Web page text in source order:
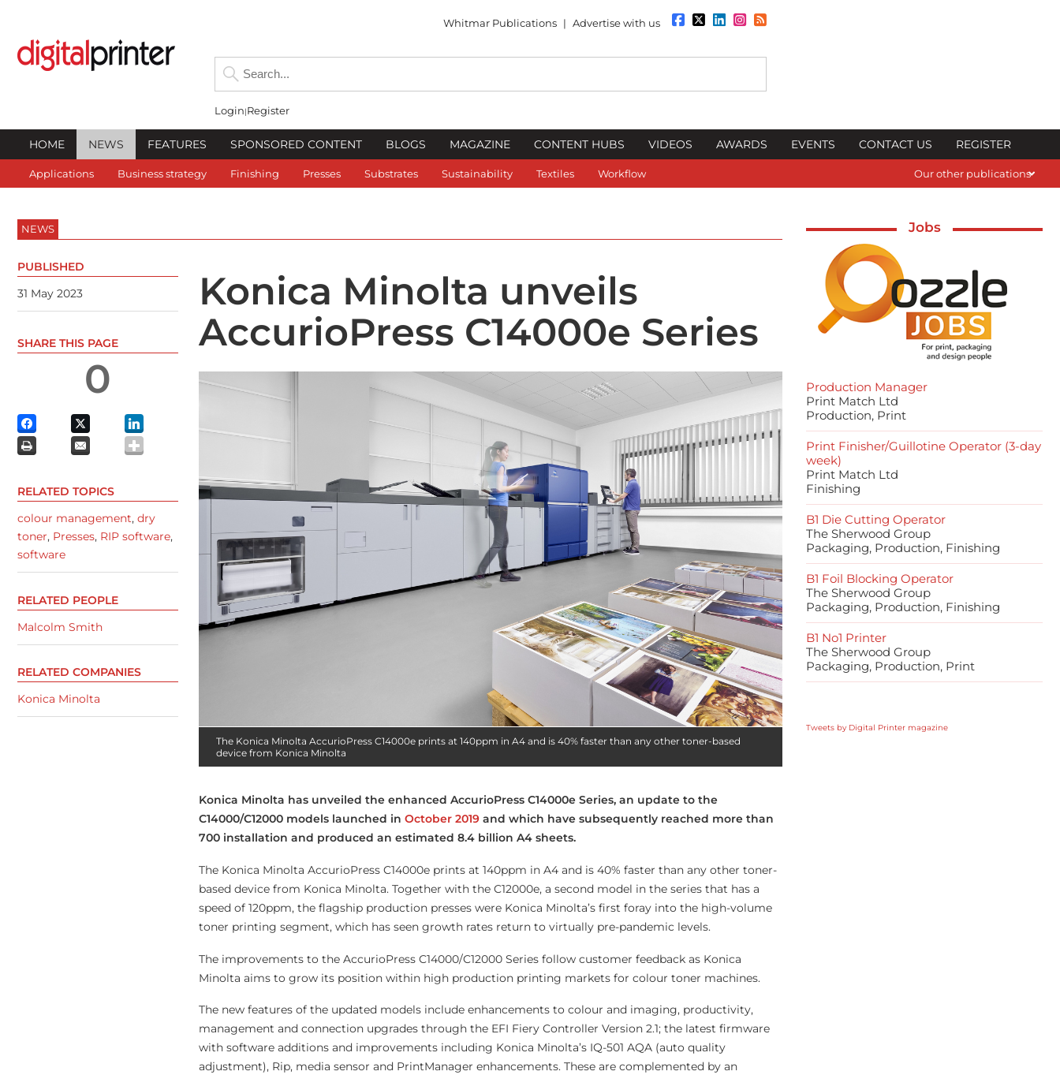
Whitmar Publications | Advertise with us
Login Register
HOME NEWS FEATURES SPONSORED CONTENT BLOGS MAGAZINE CONTENT HUBS VIDEOS AWARDS EVENTS CONTACT US REGISTER
Applications Business strategy Finishing Presses Substrates Sustainability Textiles Workflow Our other publications
NEWS
Konica Minolta unveils
AccurioPress C14000e Series
The Konica Minolta AccurioPress C14000e prints at 140ppm in A4 and is 40% faster than any other toner-based
device from Konica Minolta
Konica Minolta has unveiled the enhanced AccurioPress C14000e Series, an update to the
C14000/C12000 models launched in October 2019 and which have subsequently reached more than
700 installation and produced an estimated 8.4 billion A4 sheets.
The Konica Minolta AccurioPress C14000e prints at 140ppm in A4 and is 40% faster than any other toner-
based device from Konica Minolta. Together with the C12000e, a second model in the series that has a
speed of 120ppm, the flagship production presses were Konica Minolta’s first foray into the high-volume
toner printing segment, which has seen growth rates return to virtually pre-pandemic levels.
The improvements to the AccurioPress C14000/C12000 Series follow customer feedback as Konica
Minolta aims to grow its position within high production printing markets for colour toner machines.
The new features of the updated models include enhancements to colour and imaging, productivity,
management and connection upgrades through the EFI Fiery Controller Version 2.1; the latest firmware
with software additions and improvements including Konica Minolta’s IQ-501 AQA (auto quality
adjustment), Rip, media sensor and PrintManager enhancements. These are complemented by an
PUBLISHED
31 May 2023
SHARE THIS PAGE
0
RELATED TOPICS
colour management, dry
toner, Presses, RIP software,
software
RELATED PEOPLE
Malcolm Smith
RELATED COMPANIES
Konica Minolta
Jobs
Production Manager
Print Match Ltd
Production, Print
Print Finisher/Guillotine Operator (3-day
week)
Print Match Ltd
Finishing
B1 Die Cutting Operator
The Sherwood Group
Packaging, Production, Finishing
B1 Foil Blocking Operator
The Sherwood Group
Packaging, Production, Finishing
B1 No1 Printer
The Sherwood Group
Packaging, Production, Print
Tweets by Digital Printer magazine